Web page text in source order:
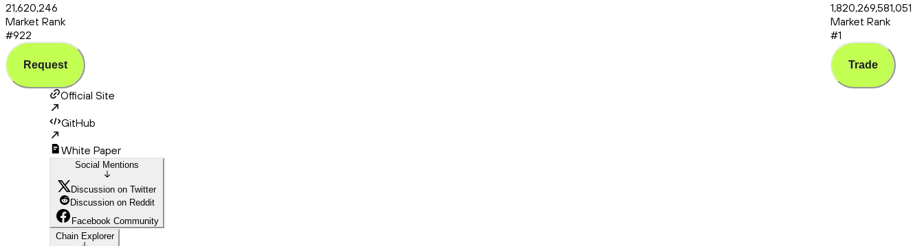
21,620,246
Market Rank
#922
Request
1,820,269,581,051
Market Rank
#1
Trade
Official Site
GitHub
White Paper
Social Mentions
Discussion on Twitter
Discussion on Reddit
Facebook Community
Chain Explorer